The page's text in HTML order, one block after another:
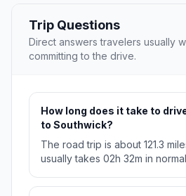
Trip Questions
Direct answers travelers usually
committing to the drive.
How long does it take to
to Southwick?
The road trip is about 121.3
usually takes 02h 32m in